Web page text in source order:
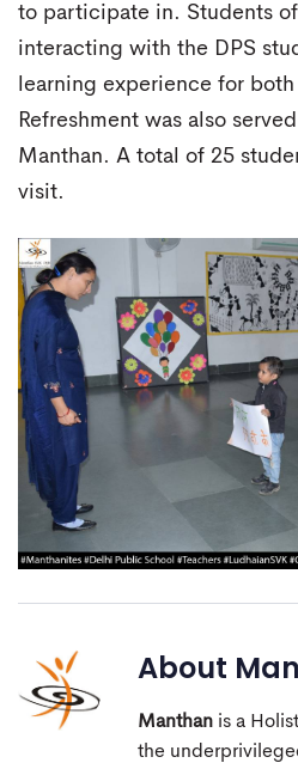
to participate in. Students
interacting with the DPS
learning experience for
Refreshment was also
Manthan. A total of 25
visit.
About
Manthan is a
the